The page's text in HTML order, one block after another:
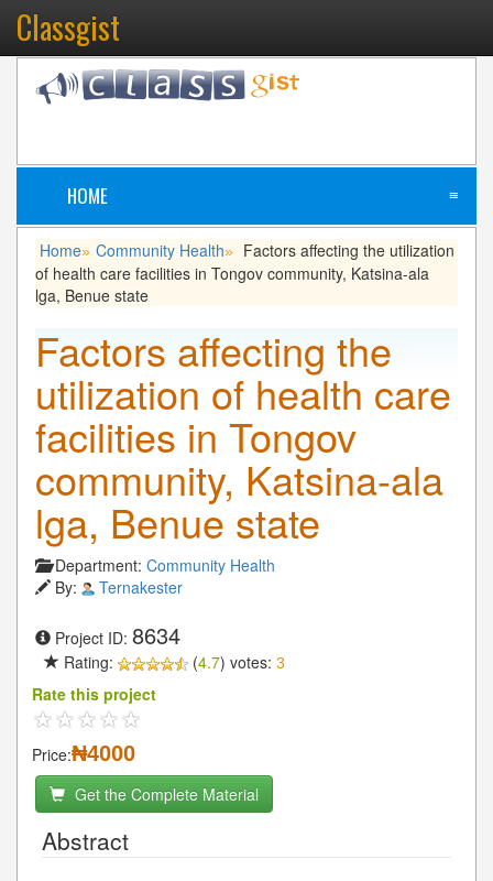
Classgist
HOME ≡
Home» Community Health»
Factors affecting the utilization
of health care facilities in Tongov community, Katsina-ala
lga, Benue state
Factors affecting the
utilization of health care
facilities in Tongov
community, Katsina-ala
lga, Benue state
Department: Community Health
By:
Ternakester
Project ID: 8634
Rating: (4.7) votes: 3
Rate this project
Price:₦4000
Get the Complete Material
Abstract